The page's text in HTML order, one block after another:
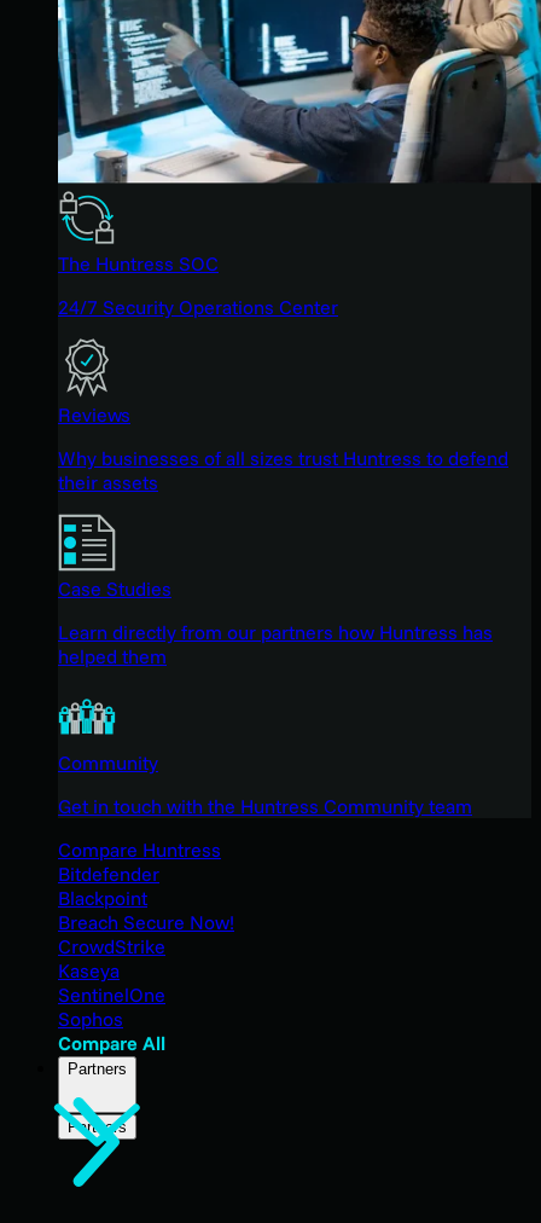
The Huntress SOC
24/7 Security Operations Center
Reviews
Why businesses of all sizes trust Huntress to defend
their assets
Case Studies
Learn directly from our partners how Huntress has
helped them
Community
Get in touch with the Huntress Community team
Compare Huntress
Bitdefender
Blackpoint
Breach Secure Now!
CrowdStrike
Kaseya
SentinelOne
Sophos
Compare All
Partners
Partners